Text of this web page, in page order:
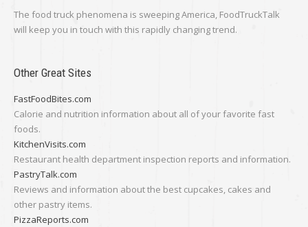
The food truck phenomena is sweeping America, FoodTruckTalk
will keep you in touch with this rapidly changing trend.
Other Great Sites
FastFoodBites.com
Calorie and nutrition information about all of your favorite fast
foods.
KitchenVisits.com
Restaurant health department inspection reports and information.
PastryTalk.com
Reviews and information about the best cupcakes, cakes and
other pastry items.
PizzaReports.com